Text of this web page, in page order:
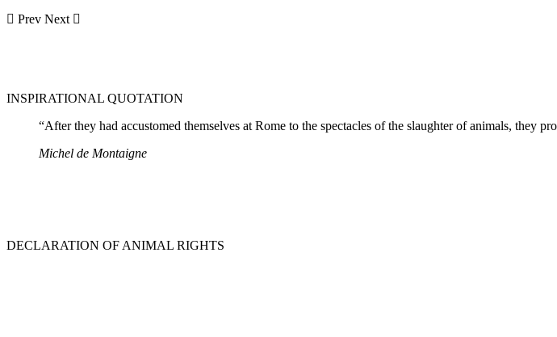
Prev Next
INSPIRATIONAL QUOTATION
“After they had accustomed themselves at Rome to the spectacles of the slaughter of animals, they
Michel de Montaigne
DECLARATION OF ANIMAL RIGHTS